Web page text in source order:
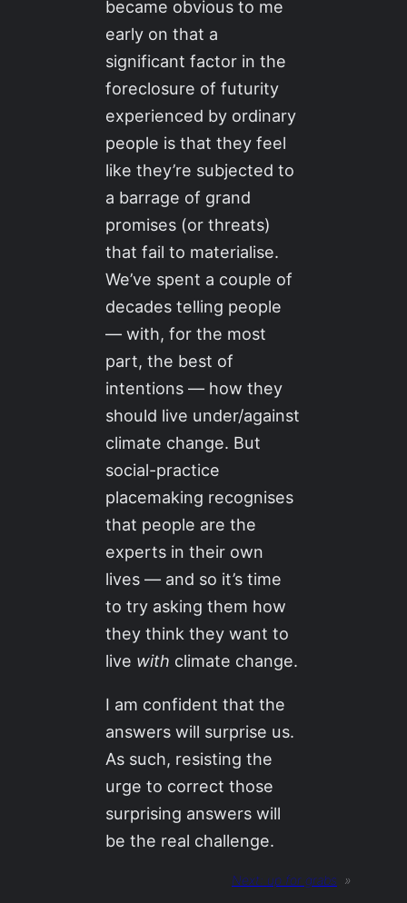
became obvious to me
early on that a
significant factor in the
foreclosure of futurity
experienced by ordinary
people is that they feel
like they’re subjected to
a barrage of grand
promises (or threats)
that fail to materialise.
We’ve spent a couple of
decades telling people
— with, for the most
part, the best of
intentions — how they
should live under/against
climate change. But
social-practice
placemaking recognises
that people are the
experts in their own
lives — and so it’s time
to try asking them how
they think they want to
live with climate change.
I am confident that the
answers will surprise us.
As such, resisting the
urge to correct those
surprising answers will
be the real challenge.
Next: up for grabs »